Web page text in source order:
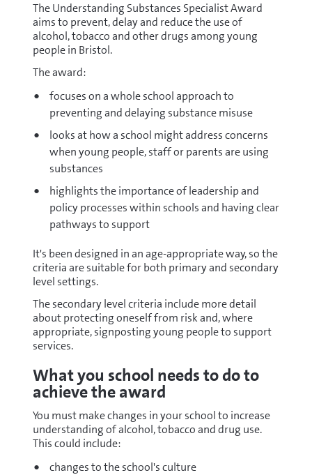
The Understanding Substances Specialist Award
aims to prevent, delay and reduce the use of
alcohol, tobacco and other drugs among young
people in Bristol.
The award:
focuses on a whole school approach to
preventing and delaying substance misuse
looks at how a school might address concerns
when young people, staff or parents are using
substances
highlights the importance of leadership and
policy processes within schools and having clear
pathways to support
It's been designed in an age-appropriate way, so the
criteria are suitable for both primary and secondary
level settings.
The secondary level criteria include more detail
about protecting oneself from risk and, where
appropriate, signposting young people to support
services.
What you school needs to do to
achieve the award
You must make changes in your school to increase
understanding of alcohol, tobacco and drug use.
This could include:
changes to the school's culture